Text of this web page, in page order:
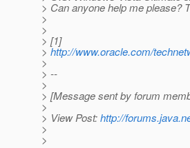
> Can anyone help me please?
>
>
> [1]
>http://www.oracle.com/
>
> --
>
> [Message sent by forum
>
> View Post:http://
>
>